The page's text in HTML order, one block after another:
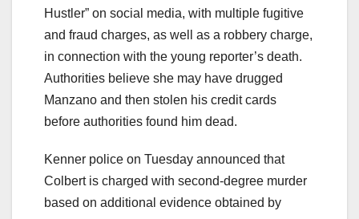
Hustler” on social media, with multiple fugitive
and fraud charges, as well as a robbery charge,
in connection with the young reporter’s death.
Authorities believe she may have drugged
Manzano and then stolen his credit cards
before authorities found him dead.
Kenner police on Tuesday announced that
Colbert is charged with second-degree murder
based on additional evidence obtained by